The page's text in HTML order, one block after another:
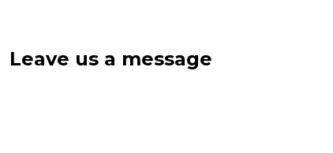
Leave us a message